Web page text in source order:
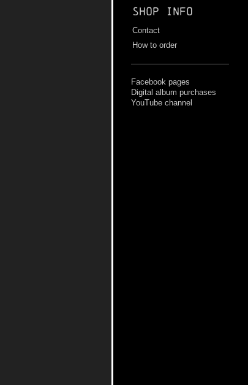
Shop info
Contact
How to order
Facebook pages
Digital album purchases
YouTube channel